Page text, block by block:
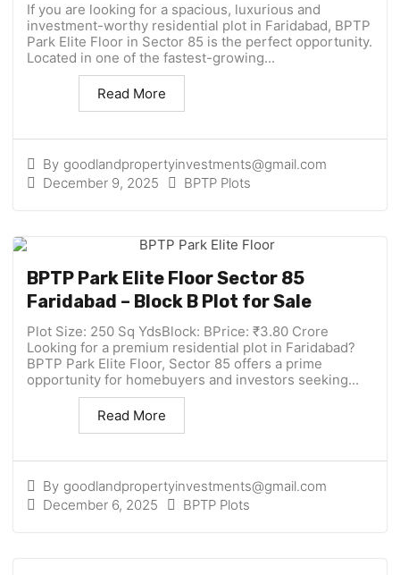
By goodlandpropertyinvestments@gmail.com
December 9, 2025
BPTP Plots
If you are looking for a spacious, luxurious and
investment-worthy residential plot in Faridabad, BPTP
Park Elite Floor in Sector 85 is the perfect opportunity.
Located in one of the fastest-growing...
Read More
BPTP Park Elite Floor Sector 85
Faridabad – Block B Plot for Sale
By goodlandpropertyinvestments@gmail.com
December 6, 2025
BPTP Plots
Plot Size: 250 Sq YdsBlock: BPrice: ₹3.80 Crore
Looking for a premium residential plot in Faridabad?
BPTP Park Elite Floor, Sector 85 offers a prime
opportunity for homebuyers and investors seeking...
Read More